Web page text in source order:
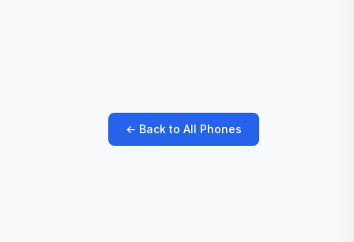
← Back to All Phones